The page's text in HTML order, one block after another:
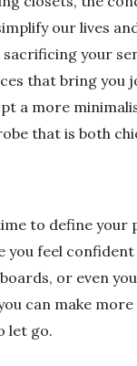
our lives
your
that bring you
a more
that is both
to define your
you feel
or even
can make
let go.